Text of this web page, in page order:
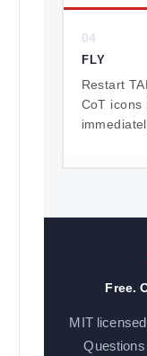
04
FLY
Restart
CoT icons
Free.
MIT